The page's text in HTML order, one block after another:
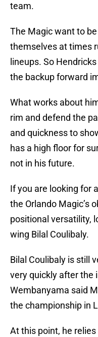
team.
The Magic want to
themselves at times
lineups. So
the backup forward
What works about
rim and defend the
and quickness to
has a high floor for
not in his future.
If you are looking for
the Orlando Magic’s
positional versatility,
wing Bilal Coulibaly.
Bilal Coulibaly is still
very quickly after the
Wembanyama said
the championship in
At this point, he